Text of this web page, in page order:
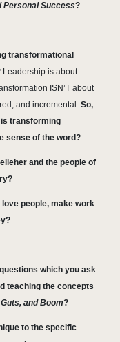
Personal Success?
transformational
Leadership is about
ISN’T about
and incremental. So,
is transforming
sense of the word?
and the people of
love people, make work
which you ask
teaching the concepts
and Boom?
to the specific